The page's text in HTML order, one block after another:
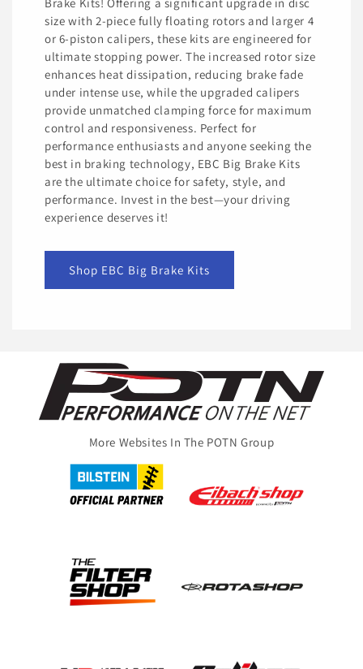
size with 2-piece fully floating rotors and larger 4
or 6-piston calipers, these kits are engineered for
ultimate stopping power. The increased rotor size
enhances heat dissipation, reducing brake fade
under intense use, while the upgraded calipers
provide unmatched clamping force for maximum
control and responsiveness. Perfect for
performance enthusiasts and anyone seeking the
best in braking technology, EBC Big Brake Kits
are the ultimate choice for safety, style, and
performance. Invest in the best—your driving
experience deserves it!
Shop EBC Big Brake Kits
More Websites In The POTN Group